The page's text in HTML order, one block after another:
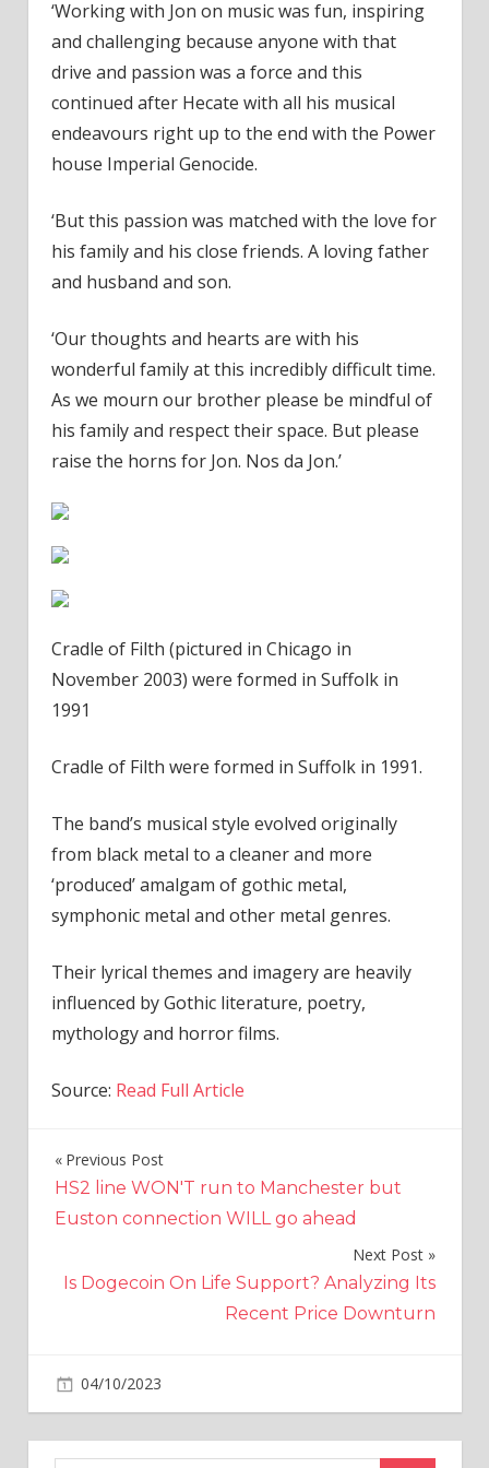
‘Working with Jon on music was fun, inspiring
and challenging because anyone with that
drive and passion was a force and this
continued after Hecate with all his musical
endeavours right up to the end with the Power
house Imperial Genocide.
‘But this passion was matched with the love for
his family and his close friends. A loving father
and husband and son.
‘Our thoughts and hearts are with his
wonderful family at this incredibly difficult time.
As we mourn our brother please be mindful of
his family and respect their space. But please
raise the horns for Jon. Nos da Jon.’
Cradle of Filth (pictured in Chicago in
November 2003) were formed in Suffolk in
1991
Cradle of Filth were formed in Suffolk in 1991.
The band’s musical style evolved originally
from black metal to a cleaner and more
‘produced’ amalgam of gothic metal,
symphonic metal and other metal genres.
Their lyrical themes and imagery are heavily
influenced by Gothic literature, poetry,
mythology and horror films.
Source: Read Full Article
Post
navigation
Previous Post
HS2 line WON'T run to Manchester but
Euston connection WILL go ahead
Next Post
Is Dogecoin On Life Support? Analyzing Its
Recent Price Downturn
04/10/2023
Bassist
Kennedy